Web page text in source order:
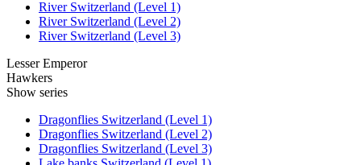
River Switzerland (Level 1)
River Switzerland (Level 2)
River Switzerland (Level 3)
Lesser Emperor
Hawkers
Show series
Dragonflies Switzerland (Level 1)
Dragonflies Switzerland (Level 2)
Dragonflies Switzerland (Level 3)